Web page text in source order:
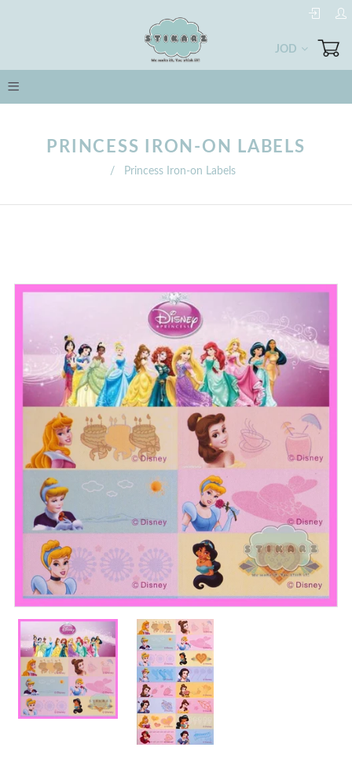
JOD
PRINCESS IRON-ON LABELS
/ Princess Iron-on Labels